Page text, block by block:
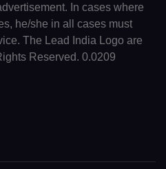
In cases where
he/she in all cases must
The Lead India Logo are
Reserved. 0.0209